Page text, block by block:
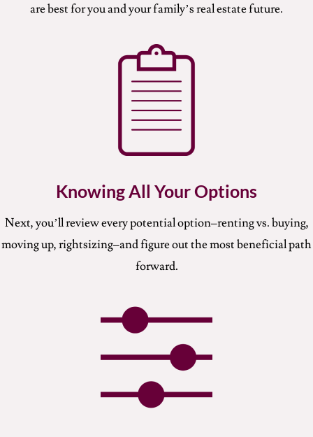
are best for you and your family’s real estate future.
Knowing All Your Options
Next, you’ll review every potential option–renting vs. buying,
moving up, rightsizing–and figure out the most beneficial path
forward.